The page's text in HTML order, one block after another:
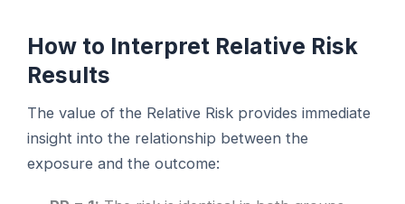
How to Interpret Relative Risk
Results
The value of the Relative Risk provides immediate
insight into the relationship between the
exposure and the outcome: